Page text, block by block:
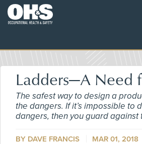
Ladders—A Need
The safest way to design a
the dangers. If it’s impossible to
dangers, then you guard against
BY DAVE FRANCIS MAR 01, 2018